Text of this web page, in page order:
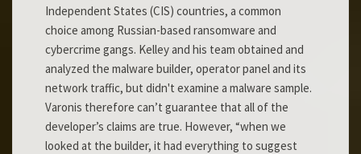
Independent States (CIS) countries, a common
choice among Russian-based ransomware and
cybercrime gangs. Kelley and his team obtained and
analyzed the malware builder, operator panel and its
network traffic, but didn't examine a malware sample.
Varonis therefore can’t guarantee that all of the
developer’s claims are true. However, “when we
looked at the builder, it had everything to suggest